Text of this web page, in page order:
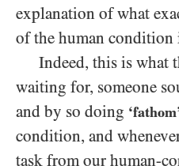
explanation of what
of the human condition
Indeed, this is what
waiting for, someone
and by so doing
condition, and
task from our human-